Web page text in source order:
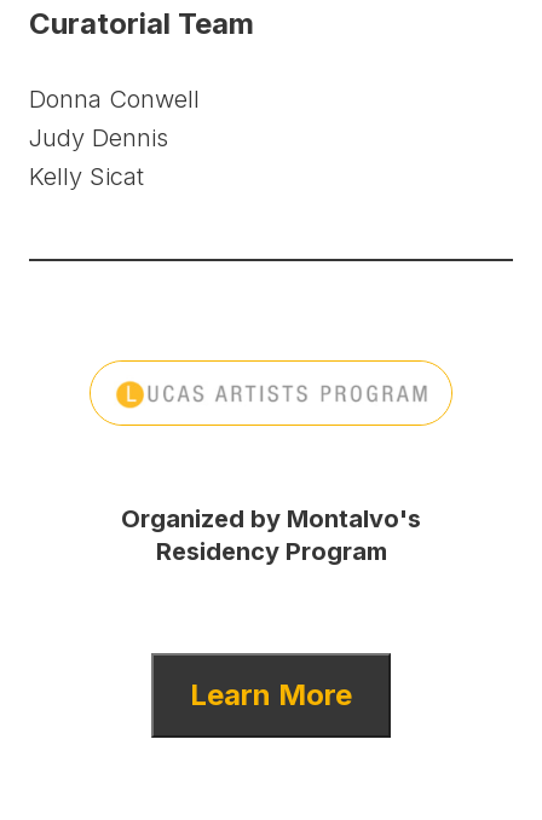
Curatorial Team
Donna Conwell
Judy Dennis
Kelly Sicat
Organized by Montalvo's
Residency Program
Learn More